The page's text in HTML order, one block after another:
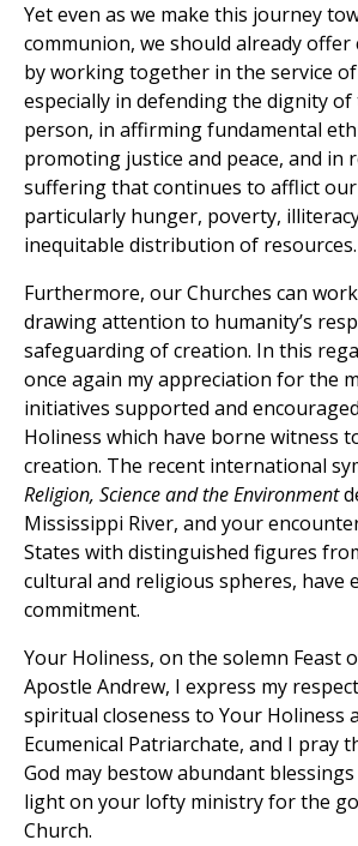
Yet even as we make this journey
communion, we should already offer
by working together in the service
especially in defending the dignity
person, in affirming fundamental
promoting justice and peace, and in
suffering that continues to afflict
particularly hunger, poverty,
inequitable distribution of resources.
Furthermore, our Churches can
drawing attention to humanity’s
safeguarding of creation. In this
once again my appreciation for the
initiatives supported and
Holiness which have borne witness
creation. The recent international
Religion, Science and the Environment
Mississippi River, and your
States with distinguished figures
cultural and religious spheres, have
commitment.
Your Holiness, on the solemn Feast
Apostle Andrew, I express my
spiritual closeness to Your Holiness
Ecumenical Patriarchate, and I pray
God may bestow abundant
light on your lofty ministry for the
Church.